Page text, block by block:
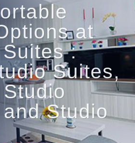
at
:
Suites,
Studio